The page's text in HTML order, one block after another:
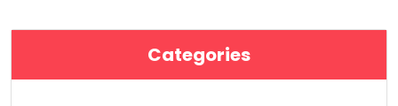
Categories